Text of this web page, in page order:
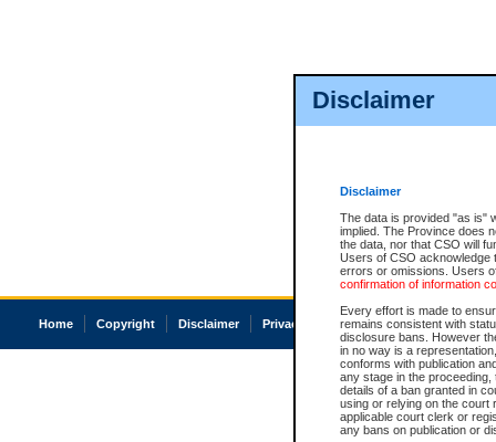
Disclaimer
Disclaimer
The data is provided "as is"
implied. The Province does
the data, nor that CSO will
Users of CSO acknowledge
errors or omissions. Users
confirmation of information
Every effort is made to
remains consistent with
disclosure bans. However
in no way is a
conforms with publication
any stage in the
details of a ban granted in
using or relying on the court
applicable court clerk or
any bans on publication or
Home Copyright Disclaimer Privacy Accessibility